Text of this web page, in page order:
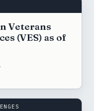
Veterans
(VES) as of